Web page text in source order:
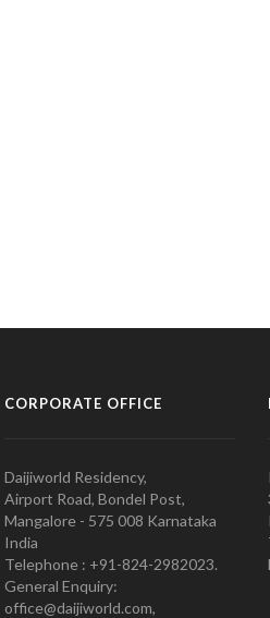
CORPORATE OFFICE
Daijiworld Residency,
Airport Road, Bondel Post,
Mangalore - 575 008 Karnataka
India
Telephone : +91-824-2982023.
General Enquiry:
office@daijiworld.com,